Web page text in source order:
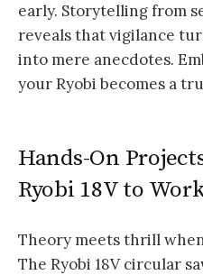
early. Storytelling from
reveals that vigilance
into mere anecdotes.
your Ryobi becomes a
Hands-On
Ryobi 18V to
Theory meets thrill
The Ryobi 18V circular